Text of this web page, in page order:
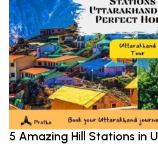
5 Amazing Hill Stations in